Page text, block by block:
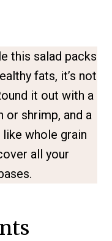
this salad packs
fats, it’s not
it out with a
shrimp, and a
whole grain
all your